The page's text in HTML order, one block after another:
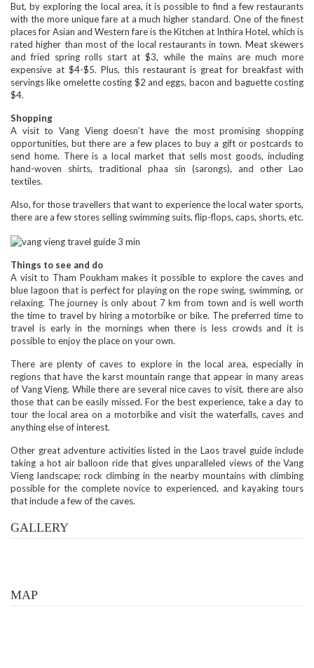
But, by exploring the local area, it is possible to find a few restaurants
with the more unique fare at a much higher standard. One of the finest
places for Asian and Western fare is the Kitchen at Inthira Hotel, which is
rated higher than most of the local restaurants in town. Meat skewers
and fried spring rolls start at $3, while the mains are much more
expensive at $4-$5. Plus, this restaurant is great for breakfast with
servings like omelette costing $2 and eggs, bacon and baguette costing
$4.
Shopping
A visit to Vang Vieng doesn’t have the most promising shopping
opportunities, but there are a few places to buy a gift or postcards to
send home. There is a local market that sells most goods, including
hand-woven shirts, traditional phaa sin (sarongs), and other Lao
textiles.
Also, for those travellers that want to experience the local water sports,
there are a few stores selling swimming suits, flip-flops, caps, shorts, etc.
Things to see and do
A visit to Tham Poukham makes it possible to explore the caves and
blue lagoon that is perfect for playing on the rope swing, swimming, or
relaxing. The journey is only about 7 km from town and is well worth
the time to travel by hiring a motorbike or bike. The preferred time to
travel is early in the mornings when there is less crowds and it is
possible to enjoy the place on your own.
There are plenty of caves to explore in the local area, especially in
regions that have the karst mountain range that appear in many areas
of Vang Vieng. While there are several nice caves to visit, there are also
those that can be easily missed. For the best experience, take a day to
tour the local area on a motorbike and visit the waterfalls, caves and
anything else of interest.
Other great adventure activities listed in the Laos travel guide include
taking a hot air balloon ride that gives unparalleled views of the Vang
Vieng landscape; rock climbing in the nearby mountains with climbing
possible for the complete novice to experienced, and kayaking tours
that include a few of the caves.
GALLERY
MAP